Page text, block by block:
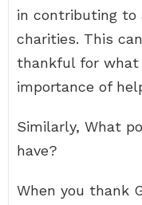
in contributing to
charities. This
thankful for what
importance of
Similarly, What
have?
When you thank